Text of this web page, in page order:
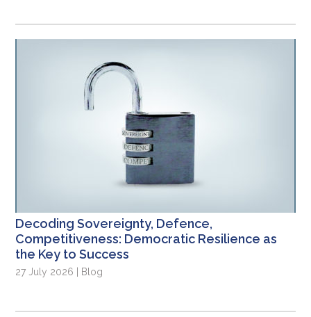
Decoding Sovereignty, Defence,
Competitiveness: Democratic Resilience as
the Key to Success
27 July 2026 | Blog